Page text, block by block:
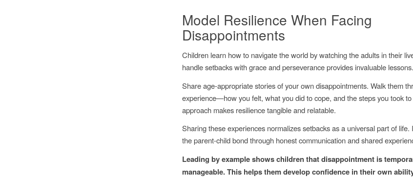
Model Resilience When Facing
Disappointments
Children learn how to navigate the world by watching the adults in their
handle setbacks with grace and perseverance provides invaluable lessons.
Share age-appropriate stories of your own disappointments. Walk them
experience—how you felt, what you did to cope, and the steps you took
approach makes resilience tangible and relatable.
Sharing these experiences normalizes setbacks as a universal part of life.
the parent-child bond through honest communication and shared
Leading by example shows children that disappointment is
manageable. This helps them develop confidence in their own